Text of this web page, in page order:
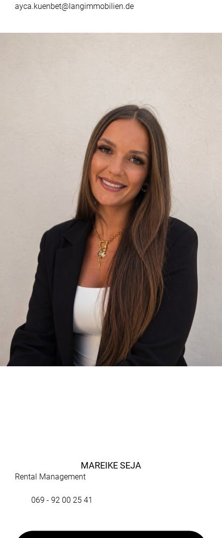
ayca.kuenbet@langimmobilien.de
MAREIKE SEJA
Rental Management
069 - 92 00 25 41